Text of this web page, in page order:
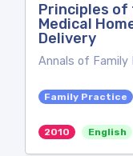
Principles
Medical
Delivery
Annals of Family
Family Practice
2010 English